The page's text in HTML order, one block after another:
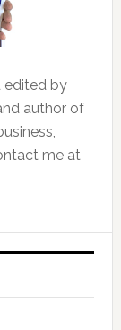
edited by
author of
me at